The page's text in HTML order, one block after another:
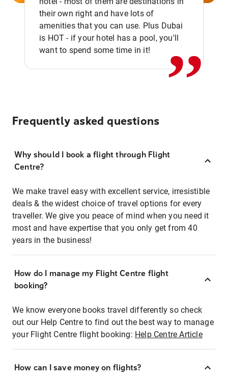
their own right and have lots of
amenities that you can use. Plus Dubai
is HOT - if your hotel has a pool, you'll
want to spend some time in it!
,,
Frequently asked questions
Why should I book a flight through Flight
Centre?
We make travel easy with excellent service, irresistible
deals & the widest choice of travel options for every
traveller. We give you peace of mind when you need it
most and have expertise that you only get from 40
years in the business!
How do I manage my Flight Centre flight
booking?
We know everyone books travel differently so check
out our Help Centre to find out the best way to manage
your Flight Centre flight booking: Help Centre Article
How can I save money on flights?